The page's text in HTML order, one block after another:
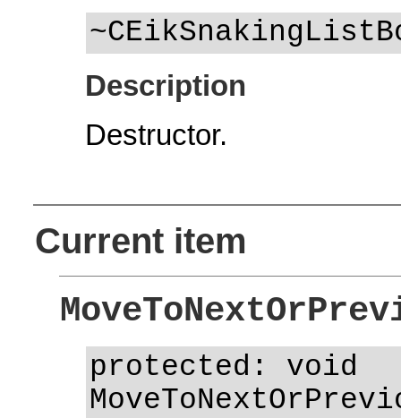
Description
Destructor.
Current item
protected: void